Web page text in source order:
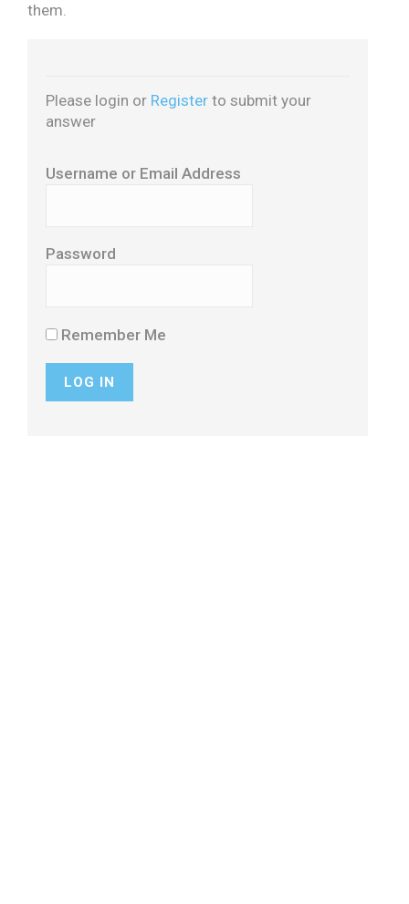
them.
Please login or Register to submit your
answer
Username or Email Address
Password
Remember Me